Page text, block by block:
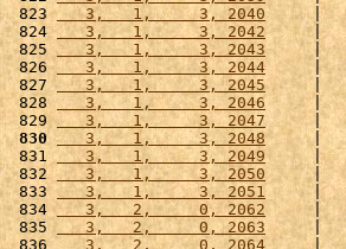
823
   3,   1,     3, 2040
824
   3,   1,     3, 2042
825
   3,   1,     3, 2043
826
   3,   1,     3, 2044
827
   3,   1,     3, 2045
828
   3,   1,     3, 2046
829
   3,   1,     3, 2047
830
   3,   1,     3, 2048
831
   3,   1,     3, 2049
832
   3,   1,     3, 2050
833
   3,   1,     3, 2051
834
   3,   2,     0, 2062
835
   3,   2,     0, 2063
836
   3,   2,     0, 2064